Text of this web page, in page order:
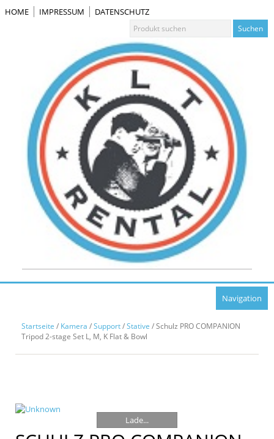
HOME IMPRESSUM DATENSCHUTZ
Navigation
Startseite / Kamera /Support/Stative / Schulz PRO COMPANION
Tripod 2-stage Set L, M, K Flat & Bowl
Lade...